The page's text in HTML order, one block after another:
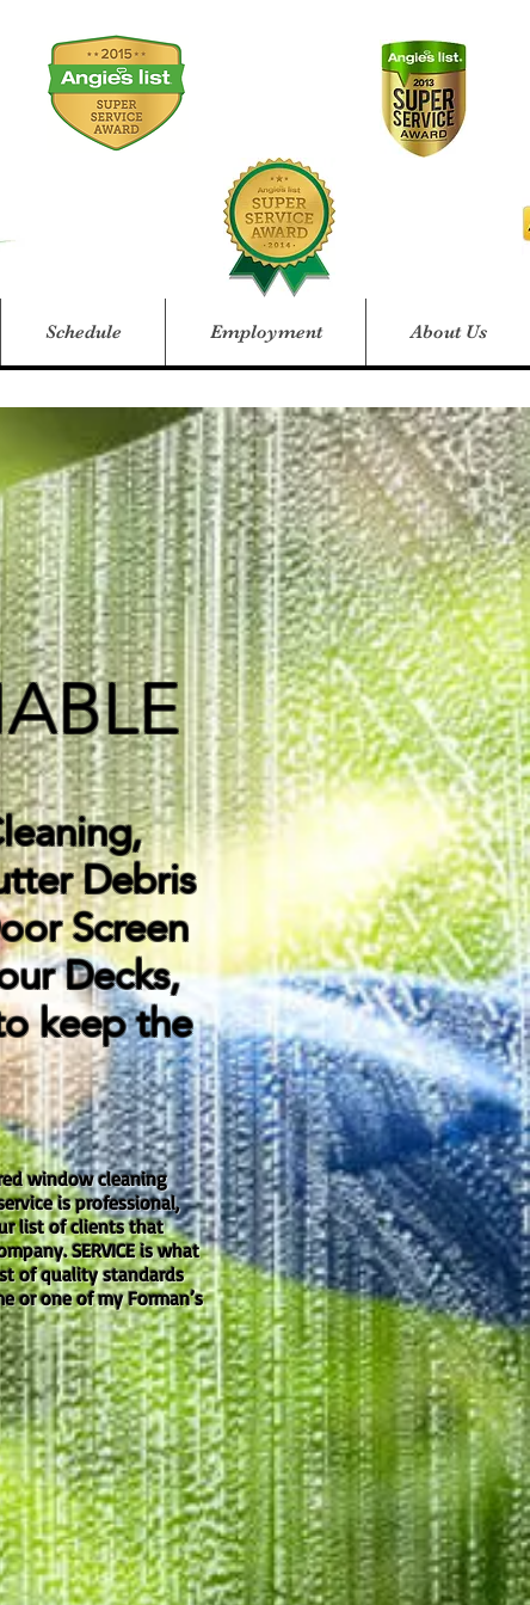
Schedule Employment About Us
Debris
Screen
Decks,
keep the
window cleaning
is professional,
list of clients that
SERVICE is what
of quality standards
or one of my Forman’s